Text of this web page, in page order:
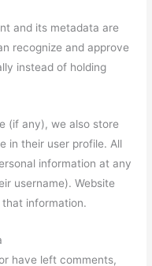
and its metadata are
recognize and approve
instead of holding
(if any), we also store
in their user profile. All
information at any
username). Website
information.
have left comments,